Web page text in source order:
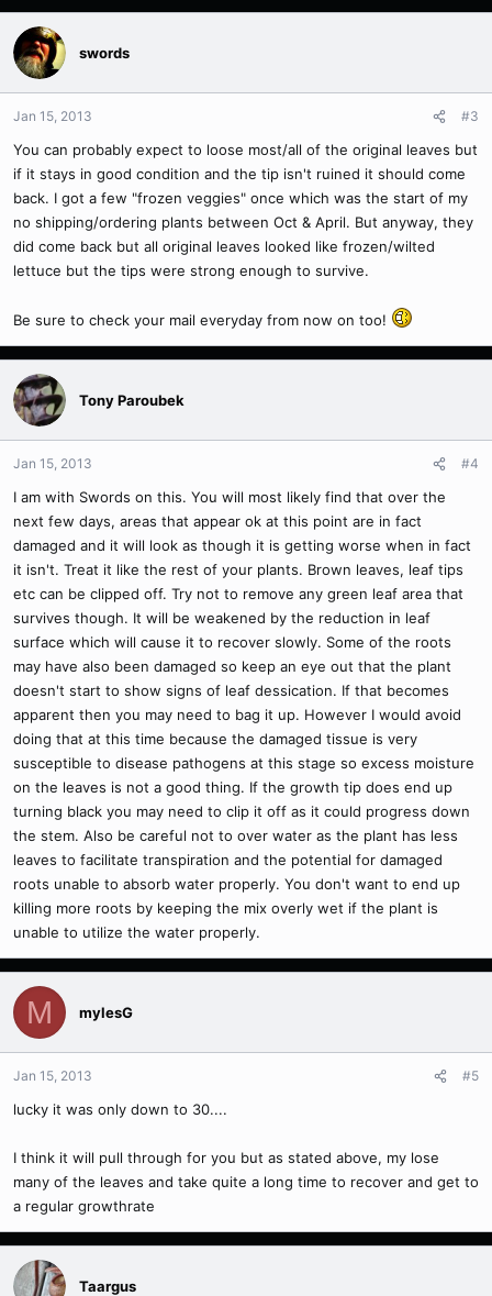
swords
Jan 15, 2013 #3
You can probably expect to loose most/all of the original leaves but
if it stays in good condition and the tip isn't ruined it should come
back. I got a few "frozen veggies" once which was the start of my
no shipping/ordering plants between Oct & April. But anyway, they
did come back but all original leaves looked like frozen/wilted
lettuce but the tips were strong enough to survive.
Be sure to check your mail everyday from now on too!
Tony Paroubek
Jan 15, 2013 #4
I am with Swords on this. You will most likely find that over the
next few days, areas that appear ok at this point are in fact
damaged and it will look as though it is getting worse when in fact
it isn't. Treat it like the rest of your plants. Brown leaves, leaf tips
etc can be clipped off. Try not to remove any green leaf area that
survives though. It will be weakened by the reduction in leaf
surface which will cause it to recover slowly. Some of the roots
may have also been damaged so keep an eye out that the plant
doesn't start to show signs of leaf dessication. If that becomes
apparent then you may need to bag it up. However I would avoid
doing that at this time because the damaged tissue is very
susceptible to disease pathogens at this stage so excess moisture
on the leaves is not a good thing. If the growth tip does end up
turning black you may need to clip it off as it could progress down
the stem. Also be careful not to over water as the plant has less
leaves to facilitate transpiration and the potential for damaged
roots unable to absorb water properly. You don't want to end up
killing more roots by keeping the mix overly wet if the plant is
unable to utilize the water properly.
M mylesG
Jan 15, 2013 #5
lucky it was only down to 30....
I think it will pull through for you but as stated above, my lose
many of the leaves and take quite a long time to recover and get to
a regular growthrate
Taargus